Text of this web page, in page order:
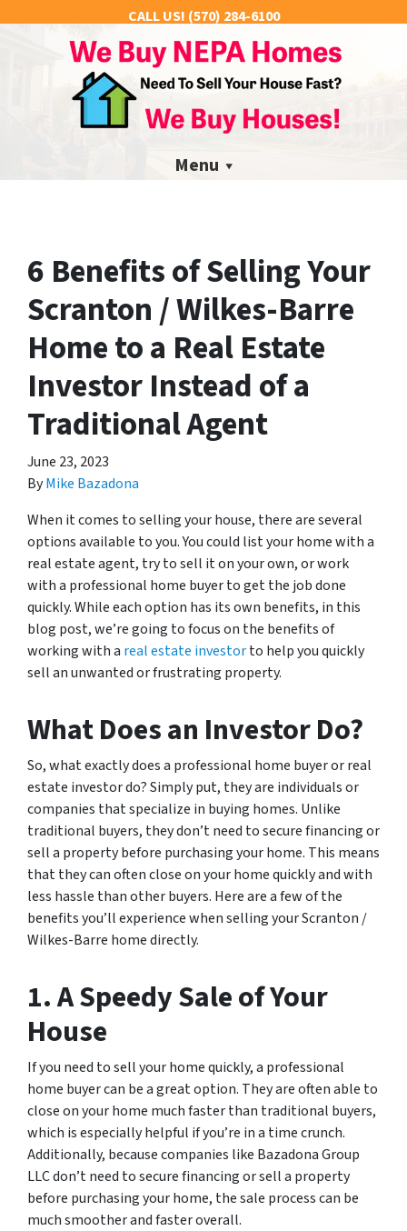
CALL US! (570) 284-6100
Menu
6 Benefits of Selling Your
Scranton / Wilkes-Barre
Home to a Real Estate
Investor Instead of a
Traditional Agent
June 23, 2023
ByMike Bazadona
When it comes to selling your house, there are several
options available to you. You could list your home with a
real estate agent, try to sell it on your own, or work
with a professional home buyer to get the job done
quickly. While each option has its own benefits, in this
blog post, we’re going to focus on the benefits of
working with a real estate investorto help you quickly
sell an unwanted or frustrating property.
What Does an Investor Do?
So, what exactly does a professional home buyer or real
estate investor do? Simply put, they are individuals or
companies that specialize in buying homes. Unlike
traditional buyers, they don’t need to secure financing or
sell a property before purchasing your home. This means
that they can often close on your home quickly and with
less hassle than other buyers. Here are a few of the
benefits you’ll experience when selling your Scranton /
Wilkes-Barre home directly.
1. A Speedy Sale of Your
House
If you need to sell your home quickly, a professional
home buyer can be a great option. They are often able to
close on your home much faster than traditional buyers,
which is especially helpful if you’re in a time crunch.
Additionally, because companies like Bazadona Group
LLC don’t need to secure financing or sell a property
before purchasing your home, the sale process can be
much smoother and faster overall.